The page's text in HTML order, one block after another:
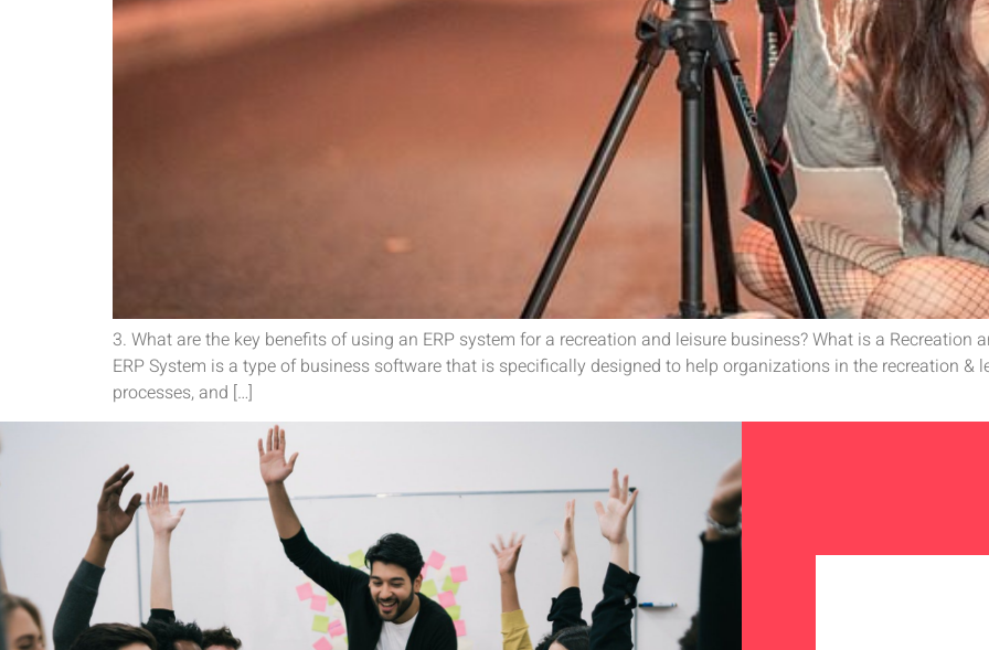
3. What are the key benefits of using an ERP system for a recreation and leisure business? What is a Recreation
ERP System is a type of business software that is specifically designed to help organizations in the recreation &
processes, and […]